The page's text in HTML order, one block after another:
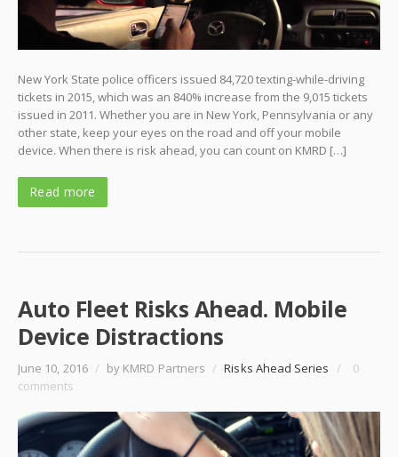
New York State police officers issued 84,720 texting-while-driving
tickets in 2015, which was an 840% increase from the 9,015 tickets
issued in 2011. Whether you are in New York, Pennsylvania or any
other state, keep your eyes on the road and off your mobile
device. When there is risk ahead, you can count on KMRD […]
Read more
Auto Fleet Risks Ahead. Mobile
Device Distractions
June 10, 2016 / by KMRD Partners / Risks Ahead Series /
0
comments